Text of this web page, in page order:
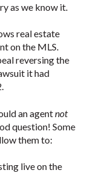
as we know it.
real estate
on the MLS.
reversing the
it had
an agentnot
question! Some
them to:
live on the